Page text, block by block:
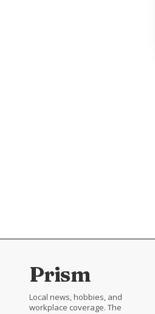
Prism
Local news, hobbies, and
workplace coverage. The